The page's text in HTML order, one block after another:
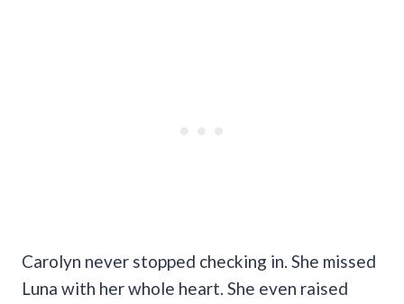
Carolyn never stopped checking in. She missed
Luna with her whole heart. She even raised